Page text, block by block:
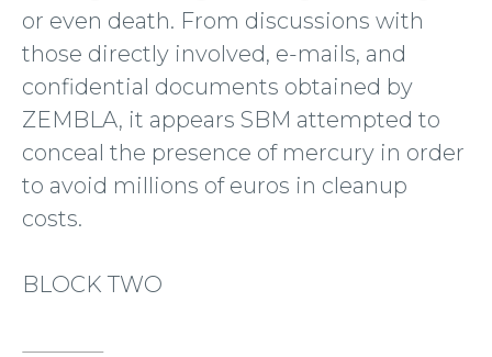
or even death. From discussions with
those directly involved, e-mails, and
confidential documents obtained by
ZEMBLA, it appears SBM attempted to
conceal the presence of mercury in order
to avoid millions of euros in cleanup
costs.
BLOCK TWO